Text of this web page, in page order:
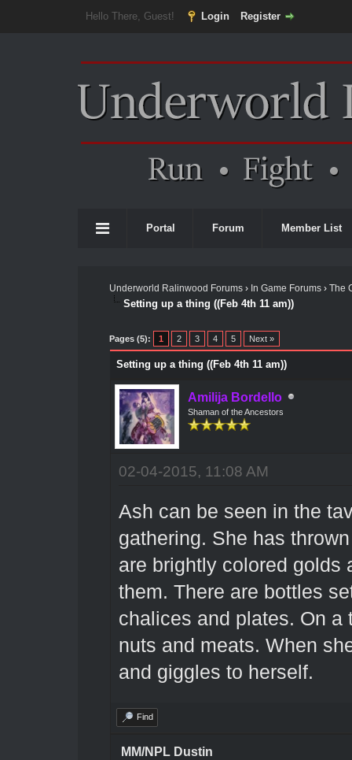
Hello There, Guest! Login Register
Portal Forum Member List
Underworld Ralinwood Forums› In Game Forums› The
Setting up a thing ((Feb 4th 11 am))
Pages (5): 1 2 3 4 5 Next »
Setting up a thing ((Feb 4th 11 am))
Amilija Bordello
Shaman of the Ancestors
02-04-2015, 11:08 AM
Ash can be seen in the
gathering. She has
are brightly colored golds
them. There are bottles
chalices and plates. On a
nuts and meats. When
and giggles to herself.
Find
MM/NPL Dustin